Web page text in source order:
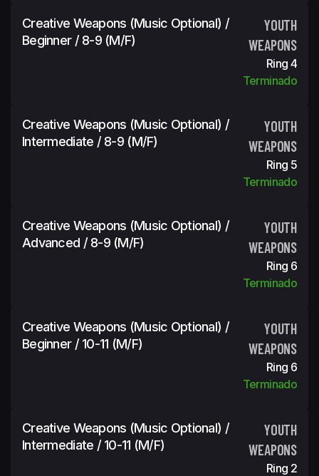
Creative Weapons (Music Optional) /
Beginner / 8-9 (m/f)
YOUTH
WEAPONS
Ring 4
Terminado
Creative Weapons (Music Optional) /
Intermediate / 8-9 (m/f)
YOUTH
WEAPONS
Ring 5
Terminado
Creative Weapons (Music Optional) /
Advanced / 8-9 (m/f)
YOUTH
WEAPONS
Ring 6
Terminado
Creative Weapons (Music Optional) /
Beginner / 10-11 (m/f)
YOUTH
WEAPONS
Ring 6
Terminado
Creative Weapons (Music Optional) /
Intermediate / 10-11 (m/f)
YOUTH
WEAPONS
Ring 2